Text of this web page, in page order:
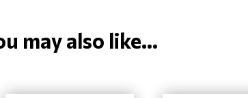
may also like...